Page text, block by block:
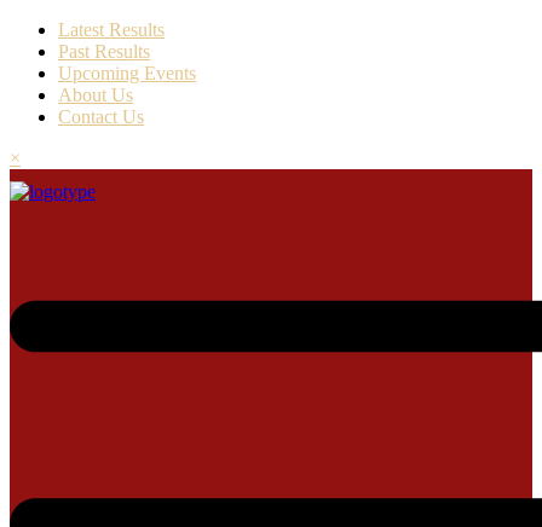
Latest Results
Past Results
Upcoming Events
About Us
Contact Us
×